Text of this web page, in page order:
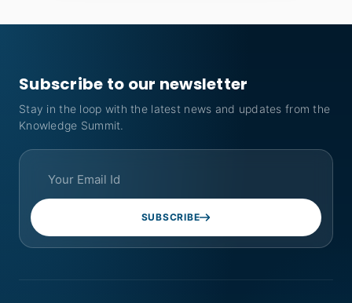
Subscribe to our newsletter
Stay in the loop with the latest news and updates from the
Knowledge Summit.
SUBSCRIBE